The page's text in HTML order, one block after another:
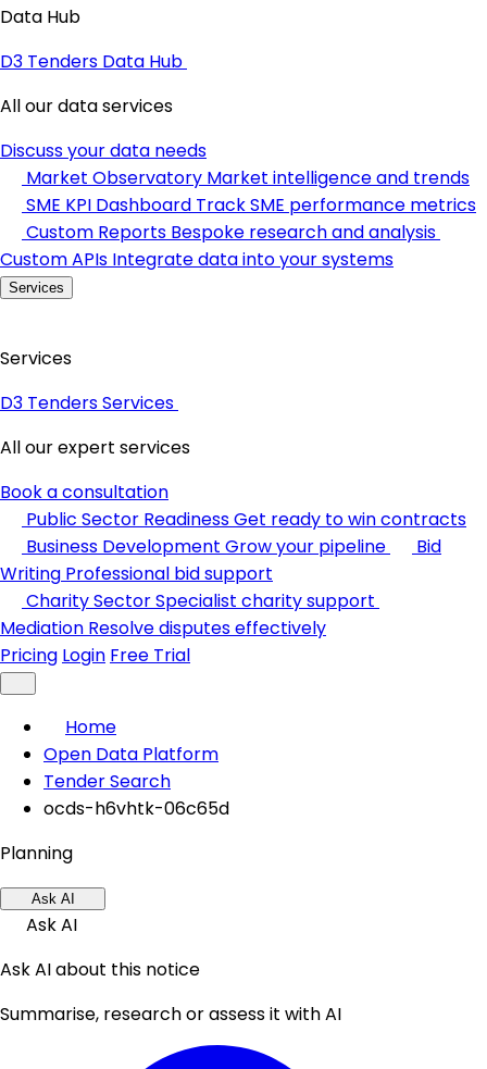
Data Hub
D3 Tenders Data Hub
All our data services
Discuss your data needs
Market Observatory Market intelligence and trends
SME KPI Dashboard Track SME performance metrics
Custom Reports Bespoke research and analysis
Custom APIs Integrate data into your systems
Services
Services
D3 Tenders Services
All our expert services
Book a consultation
Public Sector ReadinessGet ready to win contracts
Business Development Grow your pipeline
Bid
Writing Professional bid support
Charity SectorSpecialist charity support
Mediation Resolve disputes effectively
Pricing Login Free Trial
Home
Open Data Platform
Tender Search
ocds-h6vhtk-06c65d
Planning
Ask AI
Ask AI
Ask AI about this notice
Summarise, research or assess it with AI